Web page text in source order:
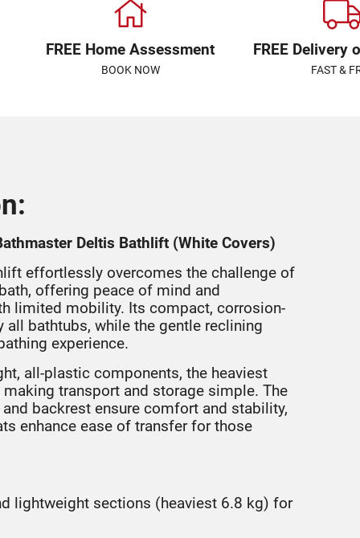
FREE Home Assessment
BOOK NOW
FREE Delivery
FAST &
Deltis Bathlift (White Covers)
effortlessly overcomes the challenge of
offering peace of mind and
limited mobility. Its compact, corrosion-
bathtubs, while the gentle reclining
experience.
all-plastic components, the heaviest
transport and storage simple. The
backrest ensure comfort and stability,
enhance ease of transfer for those
lightweight sections (heaviest 6.8 kg) for